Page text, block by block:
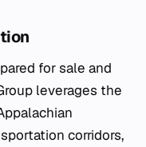
for sale and
leverages the
corridors,